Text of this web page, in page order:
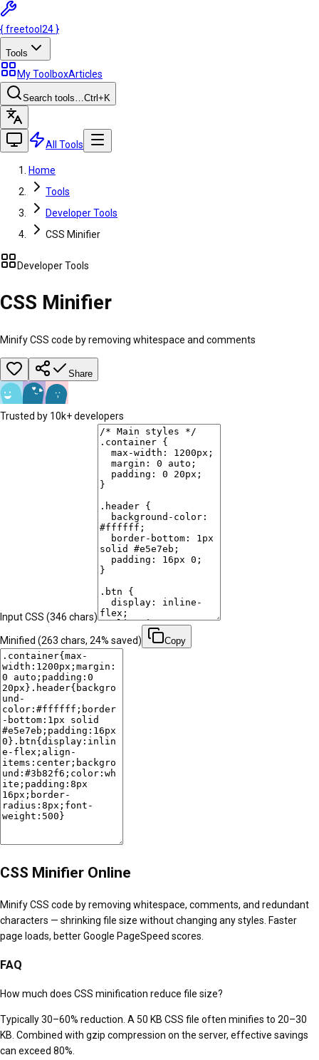
{freetool 24 }
Tools
My ToolboxArticles
Search tools…Ctrl +K
All Tools
Home
Tools
Developer Tools
CSS Minifier
Developer Tools
CSS Minifier
Minify CSS code by removing whitespace and comments
Share
Trusted by 10k+ developers
Input CSS (346 chars)
Minified (263 chars, 24% saved) Copy
CSS Minifier Online
Minify CSS code by removing whitespace, comments, and redundant
characters — shrinking file size without changing any styles. Faster
page loads, better Google PageSpeed scores.
FAQ
How much does CSS minification reduce file size?
Typically 30–60% reduction. A 50 KB CSS file often minifies to 20–30
KB. Combined with gzip compression on the server, effective savings
can exceed 80%.